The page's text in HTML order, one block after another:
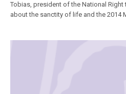
Tobias, president of the National Right
about the sanctity of life and the 2014